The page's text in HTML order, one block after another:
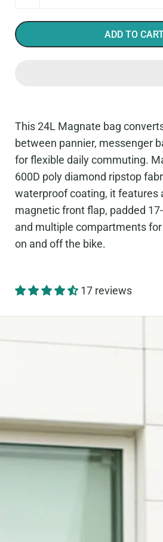
ADD TO
This 24L Magnate bag
between pannier, messenger
for flexible daily commuting.
600D poly diamond ripstop
waterproof coating, it features
magnetic front flap, padded
and multiple compartments
on and off the bike.
17 reviews